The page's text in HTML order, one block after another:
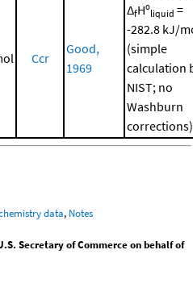
Ccr
Good,
1969
ΔfHºliquid =
-282.8 kJ/
(simple
calculation
NIST; no
Washburn
corrections)
data, Notes
Secretary of Commerce on behalf of